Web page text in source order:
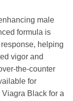
male
formula is
helping
vigor and
the-counter
for
Black for a